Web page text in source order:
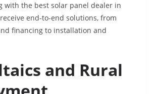
with the best solar panel dealer in
end-to-end solutions, from
financing to installation and
and Rural